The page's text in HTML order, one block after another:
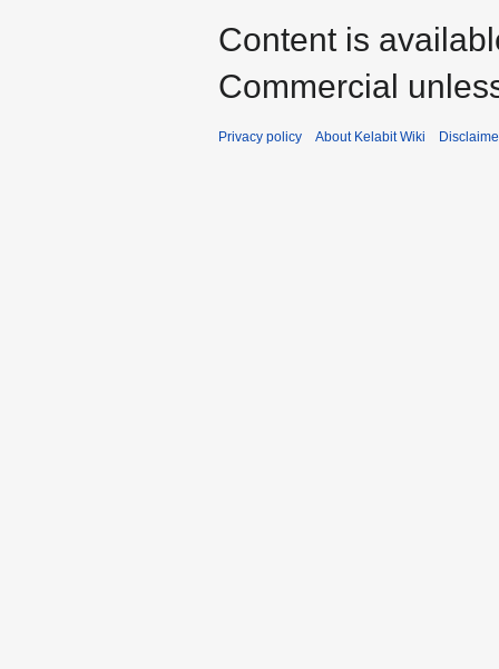
Content is
Commercial
Privacy policy About Kelabit Wiki